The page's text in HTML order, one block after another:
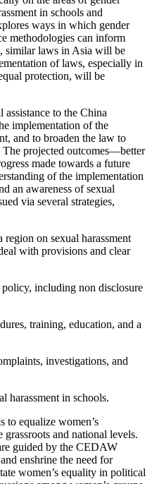
in schools and
ways in which gender
methodologies can inform
similar laws in Asia will be
of laws, especially in
protection, will be
to the China
implementation of the
and to broaden the law to
The projected outcomes—better
made towards a future
of the implementation
an awareness of sexual
via several strategies,
on sexual harassment
with provisions and clear
including non disclosure
training, education, and a
investigations, and
harassment in schools.
to equalize women’s
and national levels.
guided by the CEDAW
enshrine the need for
women’s equality in political